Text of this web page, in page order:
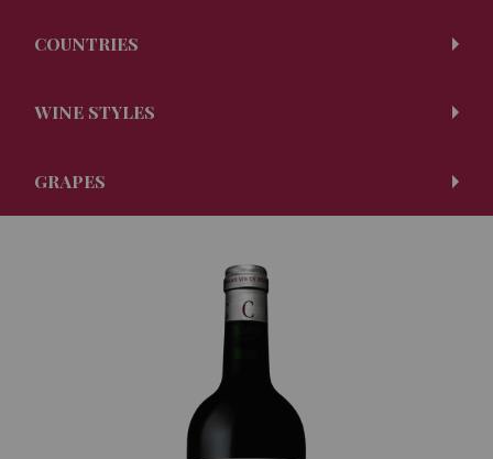
COUNTRIES
WINE STYLES
GRAPES